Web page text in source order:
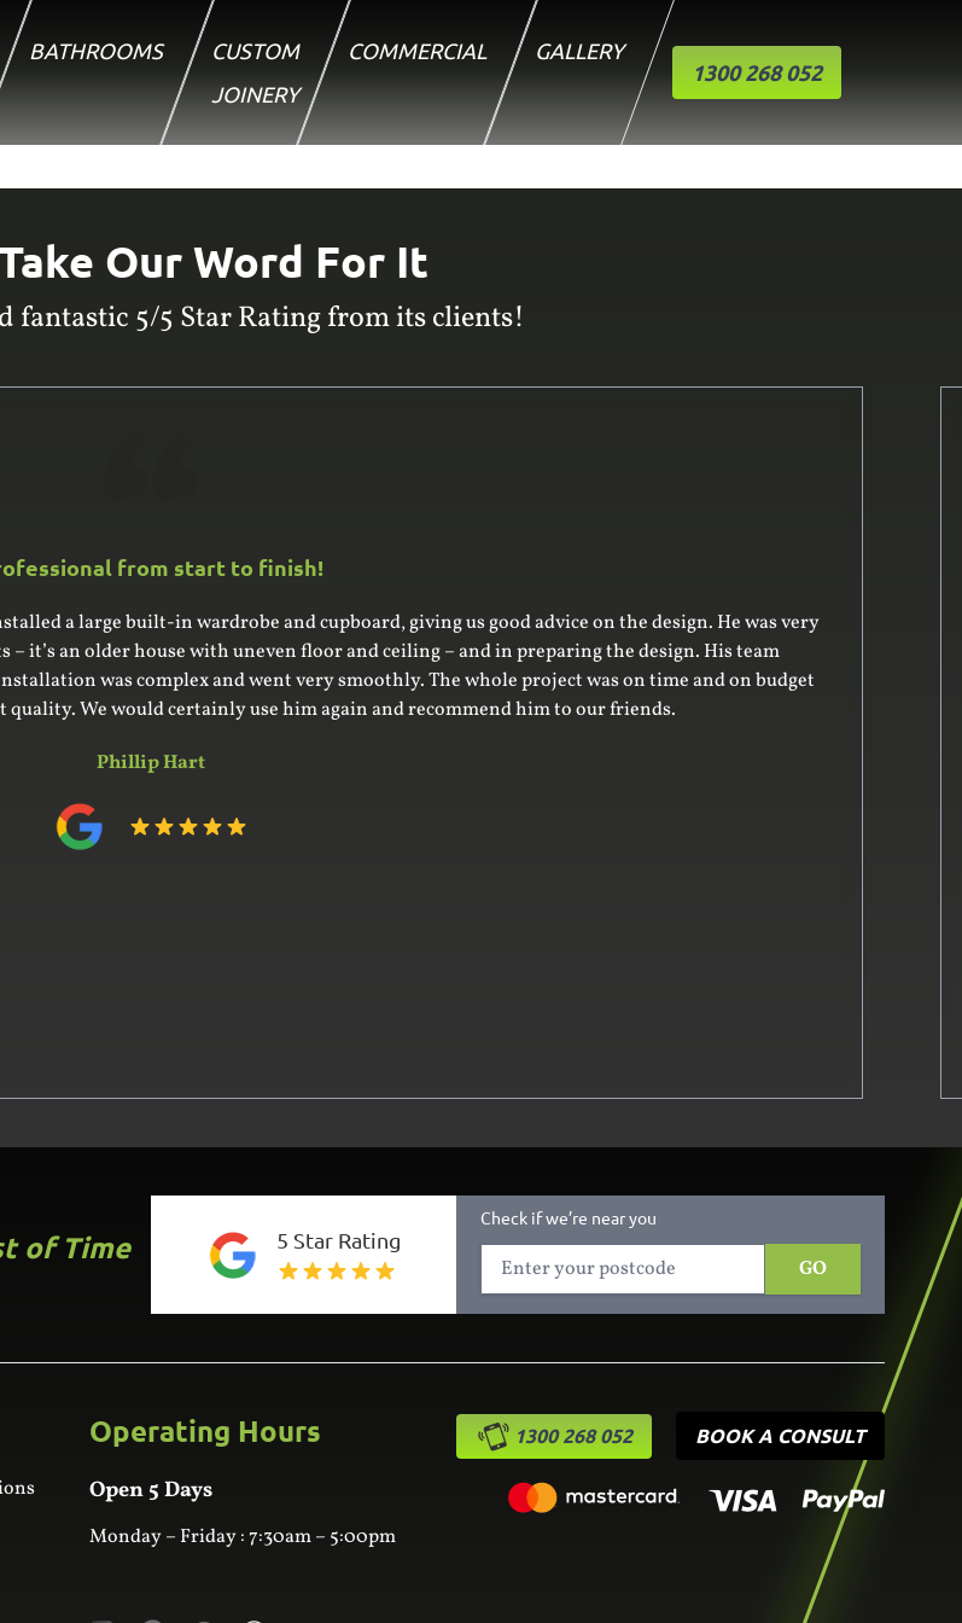
BATHROOMS
CUSTOM
JOINERY
COMMERCIAL GALLERY
1300 268 052
Our Word For It
fantastic 5/5 Star Rating from its clients!
Professional from start to finish!
with and produced outstanding quality work for our new storage cupbaords and floating shelves. The final
and made with care and attention. We highly recommend him for joinery and cabinetry works. Many
Vincent Banton
of Time 5 Star Rating
Check if we’re near you
GO
Operating Hours
Open 5 Days
Monday – Friday : 7:30am – 5:00pm
1300 268 052 BOOK A CONSULT